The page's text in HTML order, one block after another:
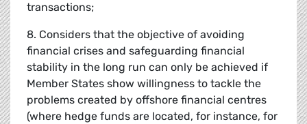
transactions;
8. Considers that the objective of avoiding
financial crises and safeguarding financial
stability in the long run can only be achieved if
Member States show willingness to tackle the
problems created by offshore financial centres
(where hedge funds are located, for instance, for